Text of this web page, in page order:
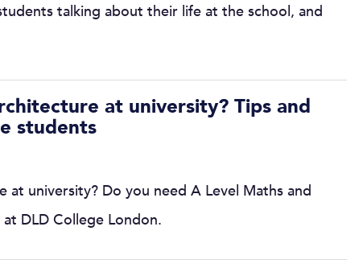
talking about their life at the school, and
at university? Tips and
students
university? Do you need A Level Maths and
DLD College London.